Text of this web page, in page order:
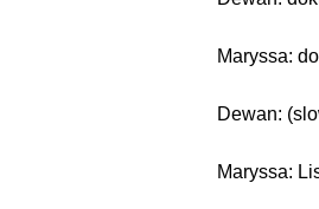
Maryssa:
Dewan:
Maryssa: